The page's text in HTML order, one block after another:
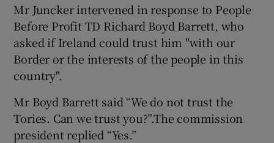
Mr Juncker intervened in response to People
Before Profit TD Richard Boyd Barrett, who
asked if Ireland could trust him "with our
Border or the interests of the people in this
country".
Mr Boyd Barrett said “We do not trust the
Tories. Can we trust you?”.The commission
president replied “Yes.”